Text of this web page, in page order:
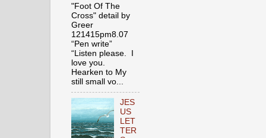
"Foot Of The
Cross" detail by
Greer
121415pm8.07
“Pen write”
“Listen please. I
love you.
Hearken to My
still small vo...
JES
US
LET
TER